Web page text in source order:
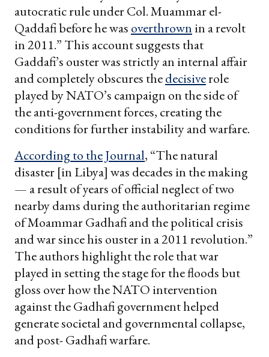
autocratic rule under Col. Muammar el-
Qaddafi before he was overthrown in a revolt
in 2011.” This account suggests that
Gaddafi’s ouster was strictly an internal affair
and completely obscures thedecisiverole
played by NATO’s campaign on the side of
the anti-government forces, creating the
conditions for further instability and warfare.
According to the Journal, “The natural
disaster [in Libya] was decades in the making
— a result of years of official neglect of two
nearby dams during the authoritarian regime
of Moammar Gadhafi and the political crisis
and war since his ouster in a 2011 revolution.”
The authors highlight the role that war
played in setting the stage for the floods but
gloss over how the NATO intervention
against the Gadhafi government helped
generate societal and governmental collapse,
and post- Gadhafi warfare.